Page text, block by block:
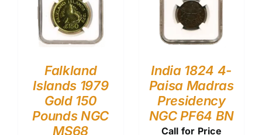
Falkland
Islands 1979
Gold 150
Pounds NGC
MS68
India 1824 4-
Paisa Madras
Presidency
NGC PF64 BN
Call for Price